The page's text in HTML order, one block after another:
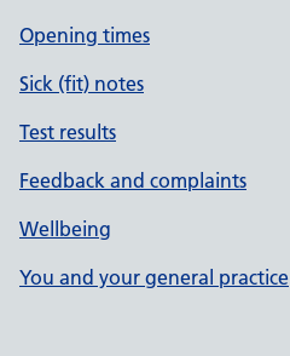
Opening times
Sick (fit) notes
Test results
Feedback and complaints
Wellbeing
You and your general practice